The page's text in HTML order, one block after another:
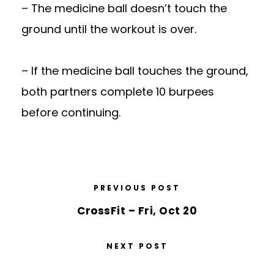
– The medicine ball doesn’t touch the
ground until the workout is over.
– If the medicine ball touches the ground,
both partners complete 10 burpees
before continuing.
PREVIOUS POST
CrossFit – Fri, Oct 20
NEXT POST